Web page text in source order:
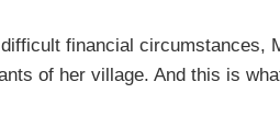
financial circumstances,
of her village. And this is